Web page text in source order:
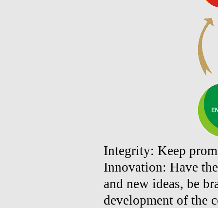
Integrity: Keep
Innovation: Have
and new ideas, be
development of the